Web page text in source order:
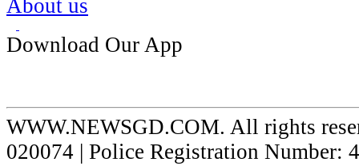
About us
Download Our App
WWW.NEWSGD.COM. All rights
020074 | Police Registration Number: